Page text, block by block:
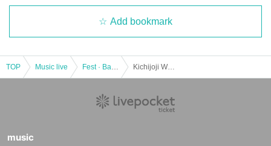
Add bookmark
TOP Music live
music